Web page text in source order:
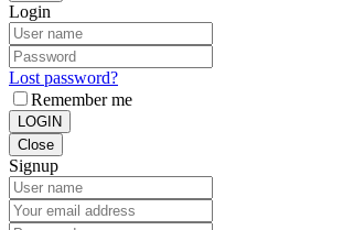
Login
Lost password?
Remember me
LOGIN
Close
Signup